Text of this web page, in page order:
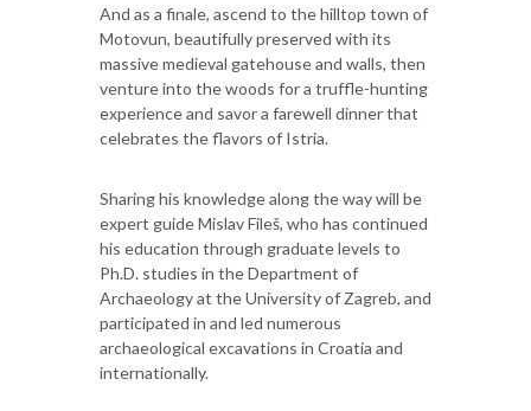
And as a finale, ascend to the hilltop town of
Motovun, beautifully preserved with its
massive medieval gatehouse and walls, then
venture into the woods for a truffle-hunting
experience and savor a farewell dinner that
celebrates the flavors of Istria.
Sharing his knowledge along the way will be
expert guide Mislav Fileš, who has continued
his education through graduate levels to
Ph.D. studies in the Department of
Archaeology at the University of Zagreb, and
participated in and led numerous
archaeological excavations in Croatia and
internationally.